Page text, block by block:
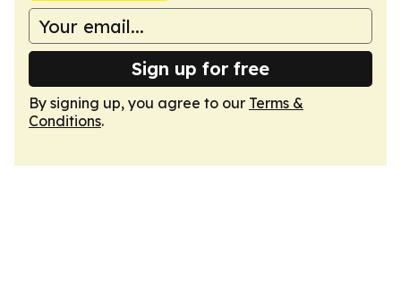
Sign up for free
By signing up, you agree to our Terms &
Conditions.